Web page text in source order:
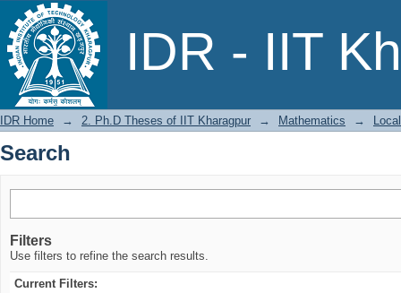
IDR - IIT
Search
IDR Home → 2. Ph.D Theses of IIT Kharagpur → Mathematics →
Search
Filters
Use filters to refine the search results.
Current Filters: